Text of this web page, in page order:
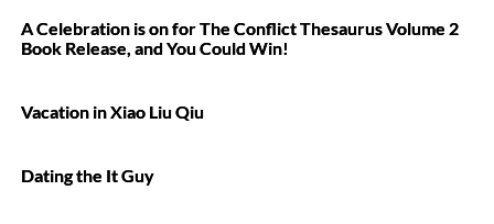
A Celebration is on for The Conflict Thesaurus Volume 2
Book Release, and You Could Win!
Vacation in Xiao Liu Qiu
Dating the It Guy